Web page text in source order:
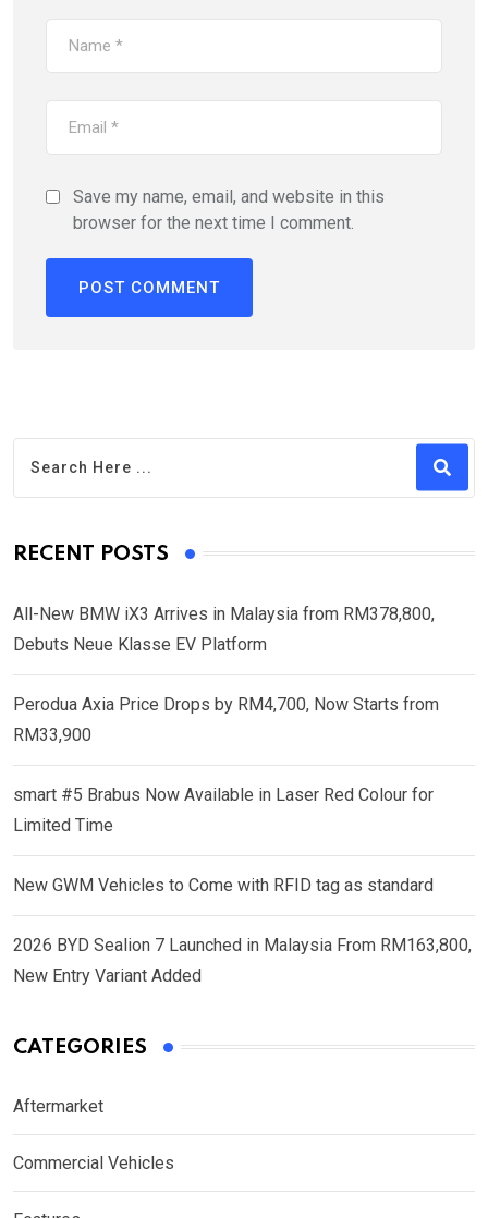
Save my name, email, and website in this
browser for the next time I comment.
RECENT POSTS
All-New BMW iX3 Arrives in Malaysia from RM378,800,
Debuts Neue Klasse EV Platform
Perodua Axia Price Drops by RM4,700, Now Starts from
RM33,900
smart #5 Brabus Now Available in Laser Red Colour for
Limited Time
New GWM Vehicles to Come with RFID tag as standard
2026 BYD Sealion 7 Launched in Malaysia From RM163,800,
New Entry Variant Added
CATEGORIES
Aftermarket
Commercial Vehicles